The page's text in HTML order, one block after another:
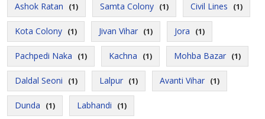
Ashok Ratan (1) Samta Colony (1) Civil Lines (1)
Kota Colony (1) Jivan Vihar (1) Jora (1)
Pachpedi Naka (1) Kachna (1) Mohba Bazar (1)
Daldal Seoni (1) Lalpur (1) Avanti Vihar (1)
Dunda (1) Labhandi (1)